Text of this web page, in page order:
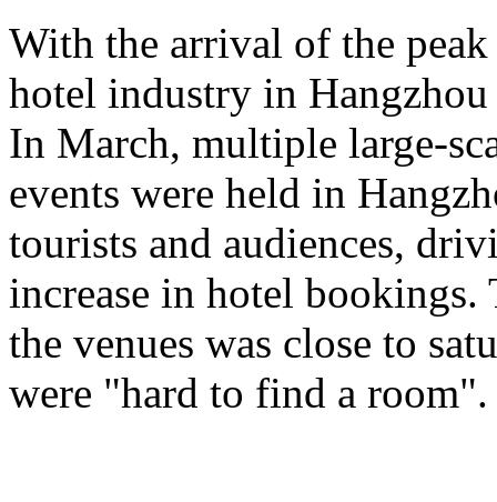
With the arrival of the
hotel industry in
In March, multiple large-
events were held in
tourists and audiences,
increase in hotel
the venues was close to
were "hard to find a room".